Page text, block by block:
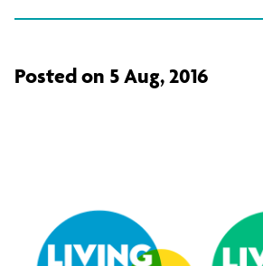
Posted on 5 Aug, 2016